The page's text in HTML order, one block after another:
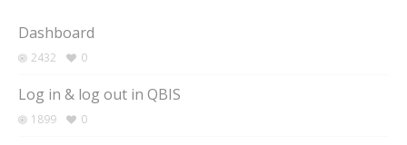
Dashboard
2432 0
Log in & log out in QBIS
1899 0